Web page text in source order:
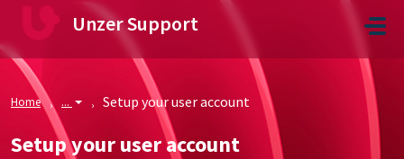
Skip to main content
Unzer Support
Home ... Setup your user account
Setup your user account